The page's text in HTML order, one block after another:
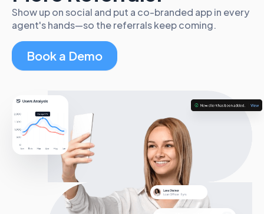
Show up on social and put a co-branded app in every
agent's hands—so the referrals keep coming.
Book a Demo